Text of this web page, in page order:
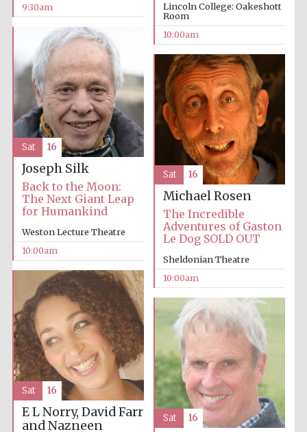
Partner of Oxford
Literary Festival
9:30am
Lincoln College: Oakeshott
Room
10:00am
Joseph Silk
Back to the Moon:
The Next Giant Leap
for Humankind
Weston Lecture Theatre
10:00am
Sat 16
Michael Rosen
The Incredible
Adventures of Gaston
Le Dog SOLD OUT
Sheldonian Theatre
10:00am
Sat 16
E L Norry, David Farr
and Nazneen
Sat 16
Sat 16